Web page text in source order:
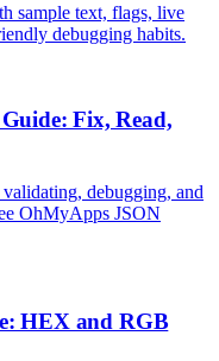
sample text, flags, live
debugging habits.
Fix, Read,
debugging, and
OhMyApps JSON
HEX and RGB